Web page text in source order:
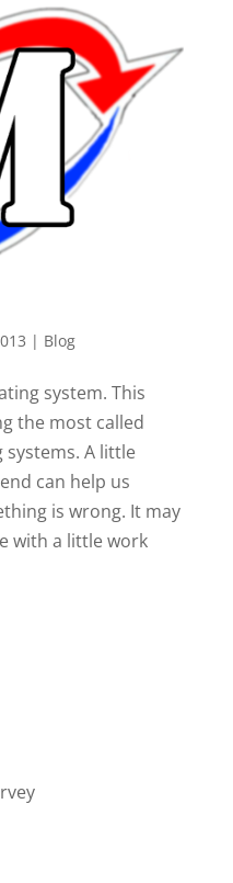
| Blog
system. This
the most called
A little
can help us
is wrong. It may
with a little work